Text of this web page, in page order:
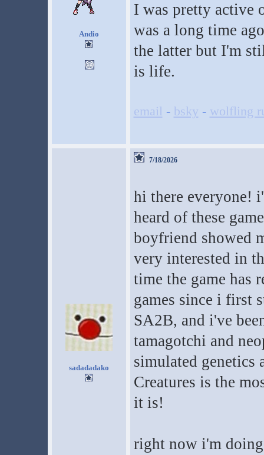
Andio
I was pretty active
was a long time
the latter but I'm
is life.
email - bsky - wolfling
sadadadako
7/18/2026
hi there everyone!
heard of these
boyfriend showed
very interested in
time the game has
games since i first
SA2B, and i've
tamagotchi and
simulated genetics
Creatures is the
it is!
right now i'm